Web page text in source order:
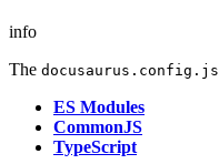
info
The docusaurus.config.js
ES Modules
CommonJS
TypeScript